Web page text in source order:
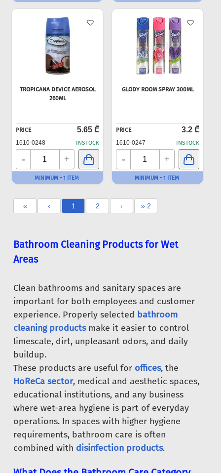
TROPICANA DEVICE AEROSOL
260ML
PRICE 5.65 ₾
1610-0248 INSTOCK
- +
MINIMUM - 1 ITEM
GLODY ROOM SPRAY 300ML
PRICE 3.2 ₾
1610-0247 INSTOCK
- +
MINIMUM - 1 ITEM
« ‹ 1 2 › » 2
Bathroom Cleaning Products for Wet
Areas
Clean bathrooms and sanitary spaces are
important for both employees and customer
experience. Properly selected bathroom
cleaning productsmake it easier to control
limescale, dirt, unpleasant odors, and daily
buildup.
These products are useful for offices, the
HoReCa sector, medical and aesthetic spaces,
educational institutions, and any business
where wet-area hygiene is part of everyday
operations. In spaces with higher hygiene
requirements, bathroom care is often
combined with disinfection products.